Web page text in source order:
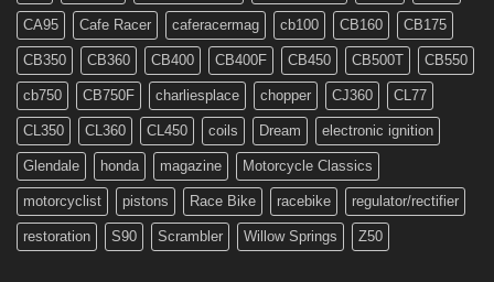
CA95 Cafe Racer caferacermag cb100 CB160 CB175
CB350 CB360 CB400 CB400F CB450 CB500T CB550
cb750 CB750F charliesplace chopper CJ360 CL77
CL350 CL360 CL450 coils Dream electronic ignition
Glendale honda magazine Motorcycle Classics
motorcyclist pistons Race Bike racebike regulator/rectifier
restoration S90 Scrambler Willow Springs Z50